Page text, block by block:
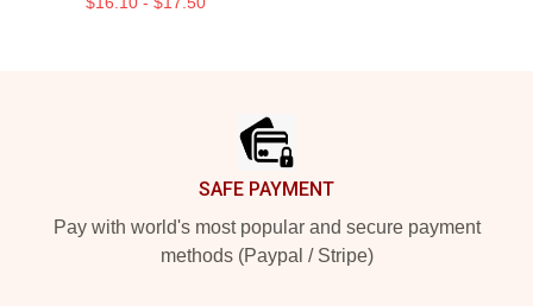
SAFE PAYMENT
Pay with world's most popular and secure payment
methods (Paypal / Stripe)